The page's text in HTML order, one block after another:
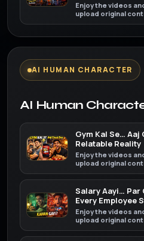
Enjoy the videos
upload original
friends, family, and
AI HUMAN CHARACTER
AI Human
Gym Kal Se… Aaj
Relatable Reality
Enjoy the videos
upload original
friends, family, and
Salary Aayi… Par
Every Employee
Enjoy the videos
upload original
friends, family,